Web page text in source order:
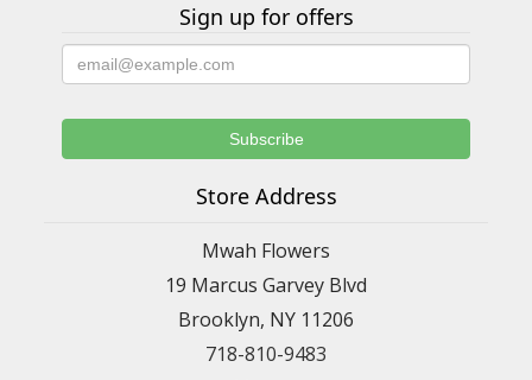
Sign up for offers
Store Address
Mwah Flowers
19 Marcus Garvey Blvd
Brooklyn, NY 11206
718-810-9483